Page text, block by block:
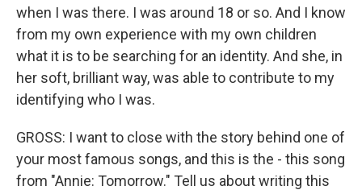
when I was there. I was around 18 or so. And I know
from my own experience with my own children
what it is to be searching for an identity. And she, in
her soft, brilliant way, was able to contribute to my
identifying who I was.
GROSS: I want to close with the story behind one of
your most famous songs, and this is the - this song
from "Annie: Tomorrow." Tell us about writing this